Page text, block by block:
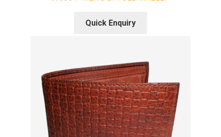
Quick Enquiry